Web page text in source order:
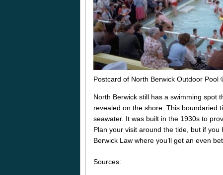
Postcard of North Berwick Outdoor Pool
North Berwick still has a swimming spot
revealed on the shore. This boundaried
seawater. It was built in the 1930s to
Plan your visit around the tide, but if
Berwick Law where you’ll get an even
Sources: